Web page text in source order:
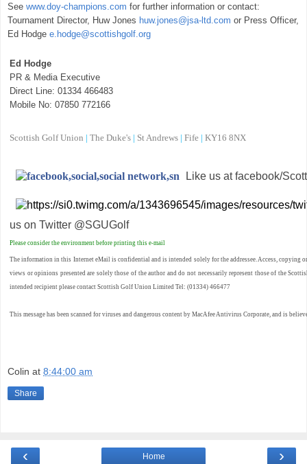
See www.doy-champions.com for further information or contact:
Tournament Director, Huw Jones huw.jones@jsa-ltd.com or Press Officer,
Ed Hodge e.hodge@scottishgolf.org
Ed Hodge
PR & Media Executive
Direct Line: 01334 466483
Mobile No: 07850 772166
Scottish Golf Union | The Duke's | St Andrews | Fife | KY16 8NX
Like us at facebook/
us on Twitter @SGUGolf
Please consider the environment before printing this e-mail
The information in this Internet eMail is confidential and is intended solely for the addressee. Access, copying
views or opinions presented are solely those of the author and do not necessarily represent those of the
intended recipient please contact Scottish Golf Union Limited Tel: (01334) 466477
This message has been scanned for viruses and dangerous content by MacAfee Antivirus Corporate, and is
Colin at 8:44:00 am
Share
‹ ›
Home